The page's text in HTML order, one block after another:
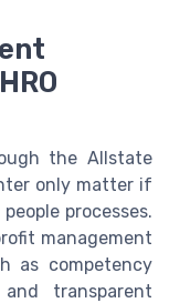
the Allstate
only matter if
processes.
management
as competency
transparent